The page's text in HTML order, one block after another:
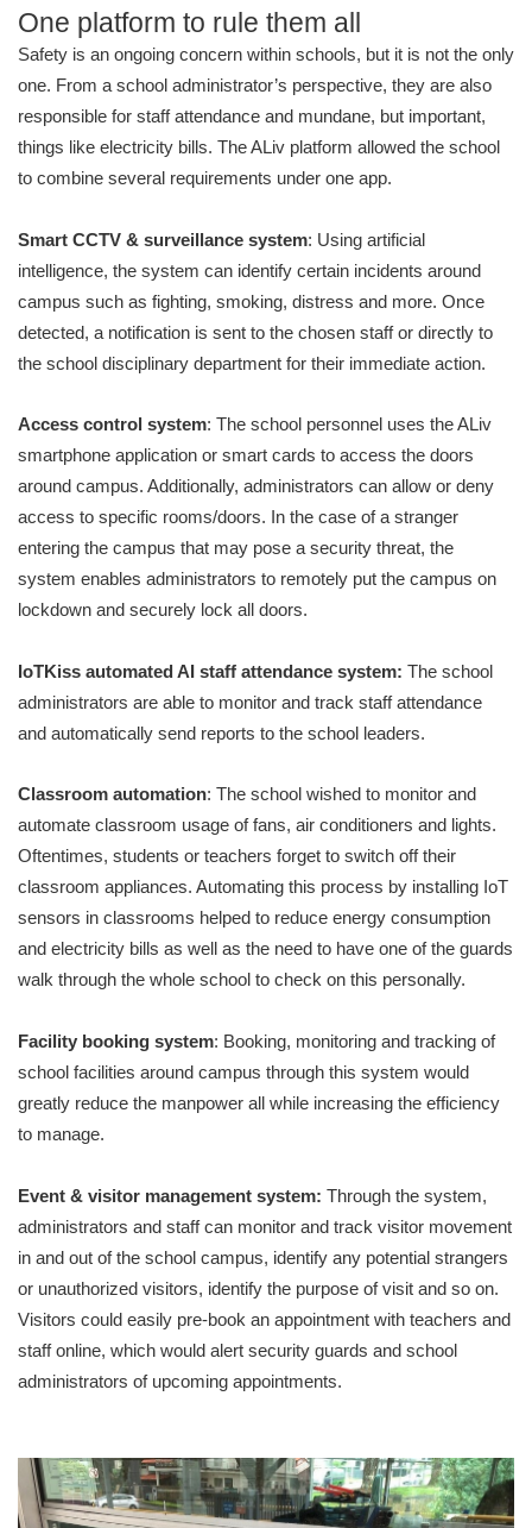
One platform to rule them all
Safety is an ongoing concern within schools, but it is not the only
one. From a school administrator’s perspective, they are also
responsible for staff attendance and mundane, but important,
things like electricity bills. The ALiv platform allowed the school
to combine several requirements under one app.
Smart CCTV & surveillance system: Using artificial
intelligence, the system can identify certain incidents around
campus such as fighting, smoking, distress and more. Once
detected, a notification is sent to the chosen staff or directly to
the school disciplinary department for their immediate action.
Access control system: The school personnel uses the ALiv
smartphone application or smart cards to access the doors
around campus. Additionally, administrators can allow or deny
access to specific rooms/doors. In the case of a stranger
entering the campus that may pose a security threat, the
system enables administrators to remotely put the campus on
lockdown and securely lock all doors.
IoTKiss automated AI staff attendance system: The school
administrators are able to monitor and track staff attendance
and automatically send reports to the school leaders.
Classroom automation: The school wished to monitor and
automate classroom usage of fans, air conditioners and lights.
Oftentimes, students or teachers forget to switch off their
classroom appliances. Automating this process by installing IoT
sensors in classrooms helped to reduce energy consumption
and electricity bills as well as the need to have one of the guards
walk through the whole school to check on this personally.
Facility booking system: Booking, monitoring and tracking of
school facilities around campus through this system would
greatly reduce the manpower all while increasing the efficiency
to manage.
Event & visitor management system: Through the system,
administrators and staff can monitor and track visitor movement
in and out of the school campus, identify any potential strangers
or unauthorized visitors, identify the purpose of visit and so on.
Visitors could easily pre-book an appointment with teachers and
staff online, which would alert security guards and school
administrators of upcoming appointments.